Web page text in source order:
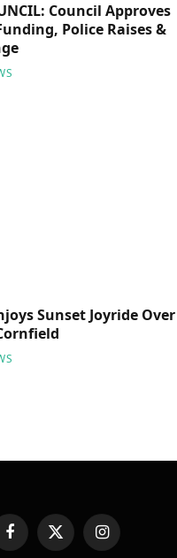
Council Approves
Police Raises &
Sunset Joyride Over
FacebookX
Instagram